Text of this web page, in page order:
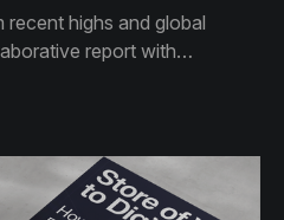
highs and global
report with
institutional investors.